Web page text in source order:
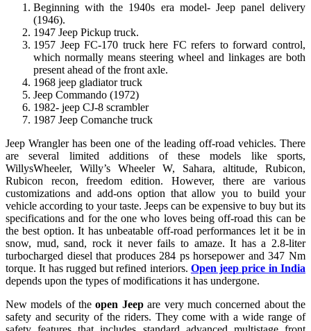
Beginning with the 1940s era model- Jeep panel delivery
(1946).
1947 Jeep Pickup truck.
1957 Jeep FC-170 truck here FC refers to forward control,
which normally means steering wheel and linkages are both
present ahead of the front axle.
1968 jeep gladiator truck
Jeep Commando (1972)
1982- jeep CJ-8 scrambler
1987 Jeep Comanche truck
Jeep Wrangler has been one of the leading off-road vehicles. There
are several limited additions of these models like sports,
WillysWheeler, Willy’s Wheeler W, Sahara, altitude, Rubicon,
Rubicon recon, freedom edition. However, there are various
customizations and add-ons option that allow you to build your
vehicle according to your taste. Jeeps can be expensive to buy but its
specifications and for the one who loves being off-road this can be
the best option. It has unbeatable off-road performances let it be in
snow, mud, sand, rock it never fails to amaze. It has a 2.8-liter
turbocharged diesel that produces 284 ps horsepower and 347 Nm
torque. It has rugged but refined interiors. Open jeep price in India
depends upon the types of modifications it has undergone.
New models of the open Jeepare very much concerned about the
safety and security of the riders. They come with a wide range of